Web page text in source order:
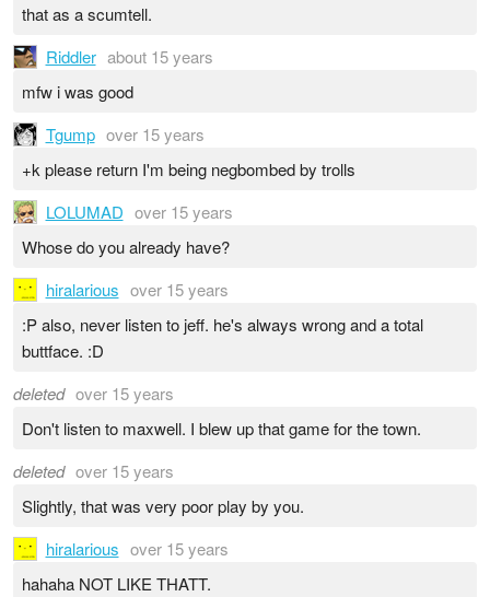
that as a scumtell.
Riddler about 15 years
mfw i was good
Tgump over 15 years
+k please return I'm being negbombed by trolls
LOLUMAD over 15 years
Whose do you already have?
hiralarious over 15 years
:P also, never listen to jeff. he's always wrong and a total
buttface. :D
deleted over 15 years
Don't listen to maxwell. I blew up that game for the town.
deleted over 15 years
Slightly, that was very poor play by you.
hiralarious over 15 years
hahaha NOT LIKE THATT.